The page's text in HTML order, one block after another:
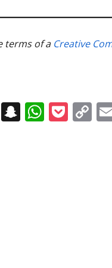
terms of a Creative
Messenger
Snapchat